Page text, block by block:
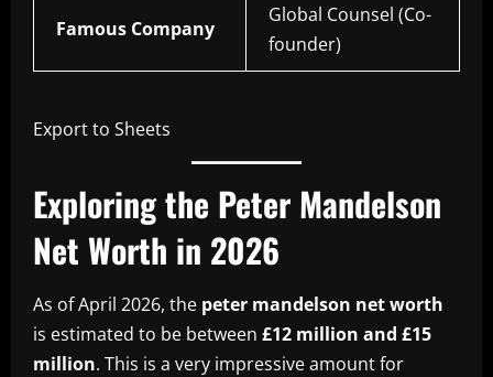
Famous Company
Global Counsel (Co-
founder)
Export to Sheets
Exploring the Peter Mandelson
Net Worth in 2026
As of April 2026, the peter mandelson net worth
is estimated to be between £12 million and £15
million. This is a very impressive amount for